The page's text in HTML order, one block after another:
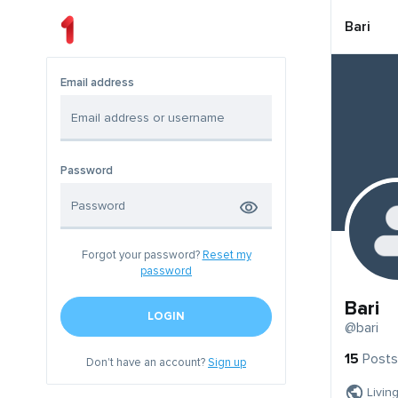
Email address
Password
Forgot your password? Reset my
password
LOGIN
Don't have an account?Sign up
Bari
Bari
@bari
15 Posts